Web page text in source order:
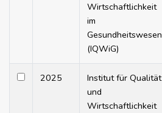
Wirtschaftlichkeit
im
Gesundheitswesen
(IQWiG)
2025
Institut für Qualität
und
Wirtschaftlichkeit